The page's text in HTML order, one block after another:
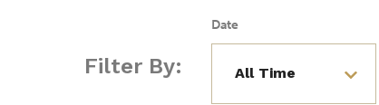
Filter By:
Date